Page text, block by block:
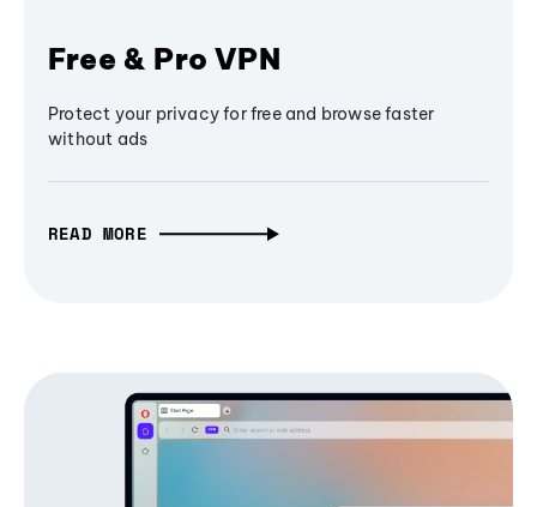
Free & Pro VPN
Protect your privacy for free and browse faster
without ads
READ MORE